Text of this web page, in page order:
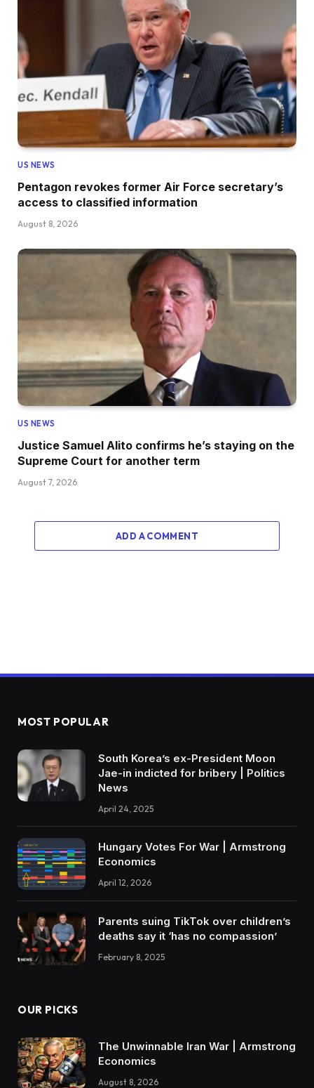
US NEWS
Pentagon revokes former Air Force secretary’s
access to classified information
August 8, 2026
US NEWS
Justice Samuel Alito confirms he’s staying on the
Supreme Court for another term
August 7, 2026
ADD A COMMENT
MOST POPULAR
South Korea’s ex-President Moon
Jae-in indicted for bribery | Politics
News
April 24, 2025
Hungary Votes For War | Armstrong
Economics
April 12, 2026
Parents suing TikTok over children’s
deaths say it ‘has no compassion’
February 8, 2025
OUR PICKS
The Unwinnable Iran War | Armstrong
Economics
August 8, 2026